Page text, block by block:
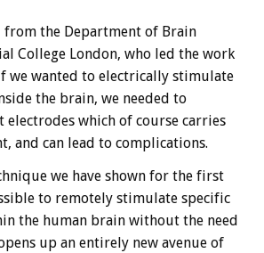
from the Department of Brain
College London, who led the work
we wanted to electrically stimulate
the brain, we needed to
which of course carries
and can lead to complications.
we have shown for the first
to remotely stimulate specific
the human brain without the need
up an entirely new avenue of